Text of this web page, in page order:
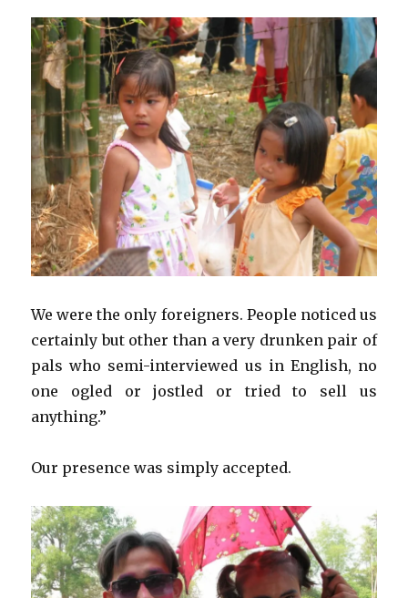
We were the only foreigners. People noticed us
certainly but other than a very drunken pair of
pals who semi-interviewed us in English, no
one ogled or jostled or tried to sell us
anything.”
Our presence was simply accepted.